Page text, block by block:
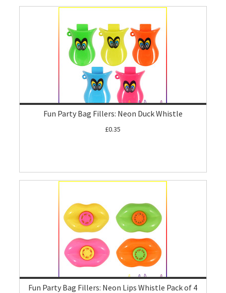
Fun Party Bag Fillers: Neon Duck Whistle
£0.35
Fun Party Bag Fillers: Neon Lips Whistle Pack of 4